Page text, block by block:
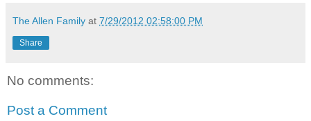
The Allen Family at 7/29/2012 02:58:00 PM
Share
No comments:
Post a Comment